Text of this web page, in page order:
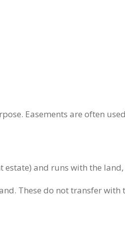
Easements are often
and runs with the
These do not transfer with